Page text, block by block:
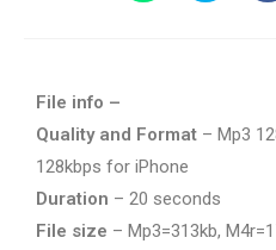
File info –
Quality and Format – Mp3
128kbps for iPhone
Duration – 20 seconds
File size – Mp3=313kb,